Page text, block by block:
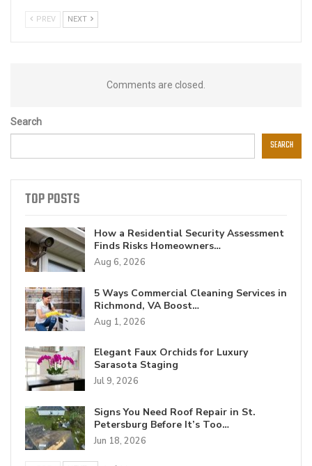
PREV NEXT
Comments are closed.
Search
SEARCH
TOP POSTS
How a Residential Security Assessment
Finds Risks Homeowners…
Aug 6, 2026
5 Ways Commercial Cleaning Services in
Richmond, VA Boost…
Aug 1, 2026
Elegant Faux Orchids for Luxury
Sarasota Staging
Jul 9, 2026
Signs You Need Roof Repair in St.
Petersburg Before It’s Too…
Jun 18, 2026